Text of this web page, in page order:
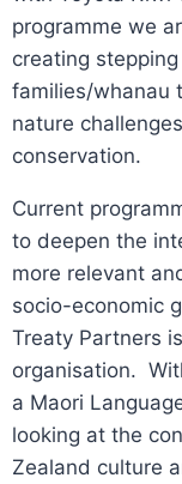
programme we
creating
families/whanau
nature
conservation.
Current
to deepen the
more relevant
socio-economic
Treaty Partners
organisation.
a Maori
looking at the
Zealand culture